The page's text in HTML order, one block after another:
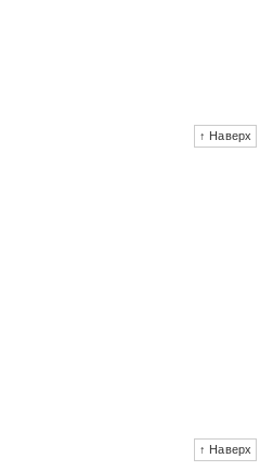
↑ Наверх
↑ Наверх